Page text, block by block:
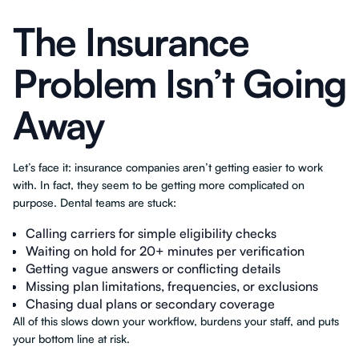
The Insurance
Problem Isn’t Going
Away
Let’s face it: insurance companies aren’t getting easier to work
with. In fact, they seem to be getting more complicated on
purpose. Dental teams are stuck:
Calling carriers for simple eligibility checks
Waiting on hold for 20+ minutes per verification
Getting vague answers or conflicting details
Missing plan limitations, frequencies, or exclusions
Chasing dual plans or secondary coverage
All of this slows down your workflow, burdens your staff, and puts
your bottom line at risk.